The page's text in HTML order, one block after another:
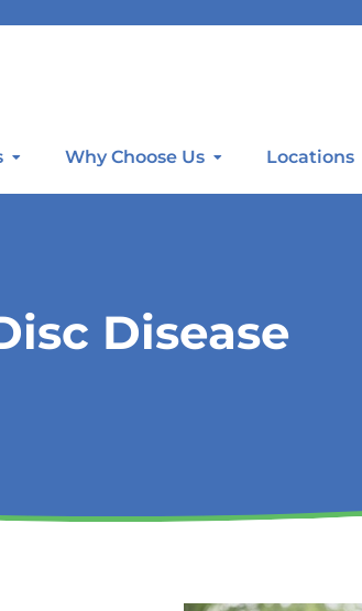
Why Choose Us Locations
Disease